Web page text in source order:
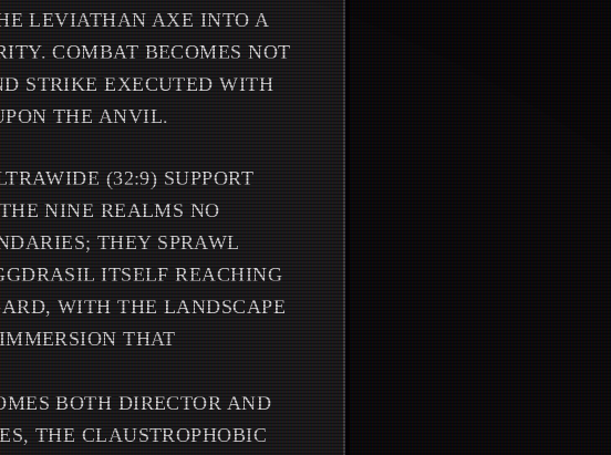
LEVIATHAN AXE INTO A
COMBAT BECOMES NOT
STRIKE EXECUTED WITH
THE ANVIL.
(32:9) SUPPORT
NINE REALMS NO
THEY SPRAWL
ITSELF REACHING
WITH THE LANDSCAPE
THAT
BOTH DIRECTOR AND
THE CLAUSTROPHOBIC